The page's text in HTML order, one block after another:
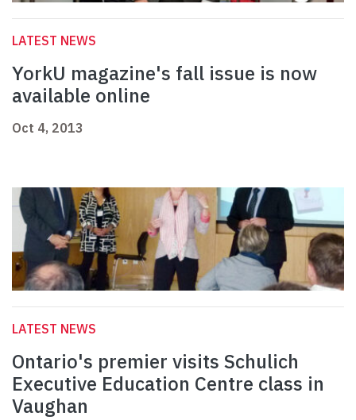
LATEST NEWS
YorkU magazine's fall issue is now
available online
Oct 4, 2013
LATEST NEWS
Ontario's premier visits Schulich
Executive Education Centre class in
Vaughan